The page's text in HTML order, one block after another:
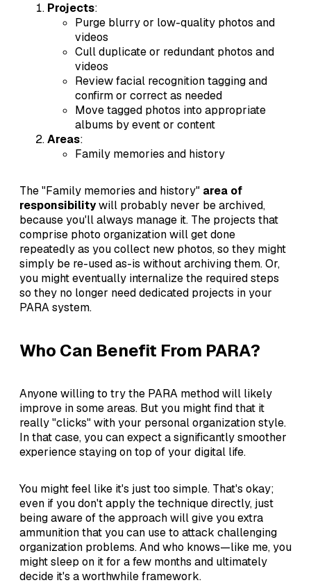
Projects:
Purge blurry or low-quality photos and
videos
Cull duplicate or redundant photos and
videos
Review facial recognition tagging and
confirm or correct as needed
Move tagged photos into appropriate
albums by event or content
Areas:
Family memories and history
The "Family memories and history" area of
responsibilitywill probably never be archived,
because you'll always manage it. The projects that
comprise photo organization will get done
repeatedly as you collect new photos, so they might
simply be re-used as-is without archiving them. Or,
you might eventually internalize the required steps
so they no longer need dedicated projects in your
PARA system.
Who Can Benefit From PARA?
Anyone willing to try the PARA method will likely
improve in some areas. But you might find that it
really "clicks" with your personal organization style.
In that case, you can expect a significantly smoother
experience staying on top of your digital life.
You might feel like it's just too simple. That's okay;
even if you don't apply the technique directly, just
being aware of the approach will give you extra
ammunition that you can use to attack challenging
organization problems. And who knows—like me, you
might sleep on it for a few months and ultimately
decide it's a worthwhile framework.